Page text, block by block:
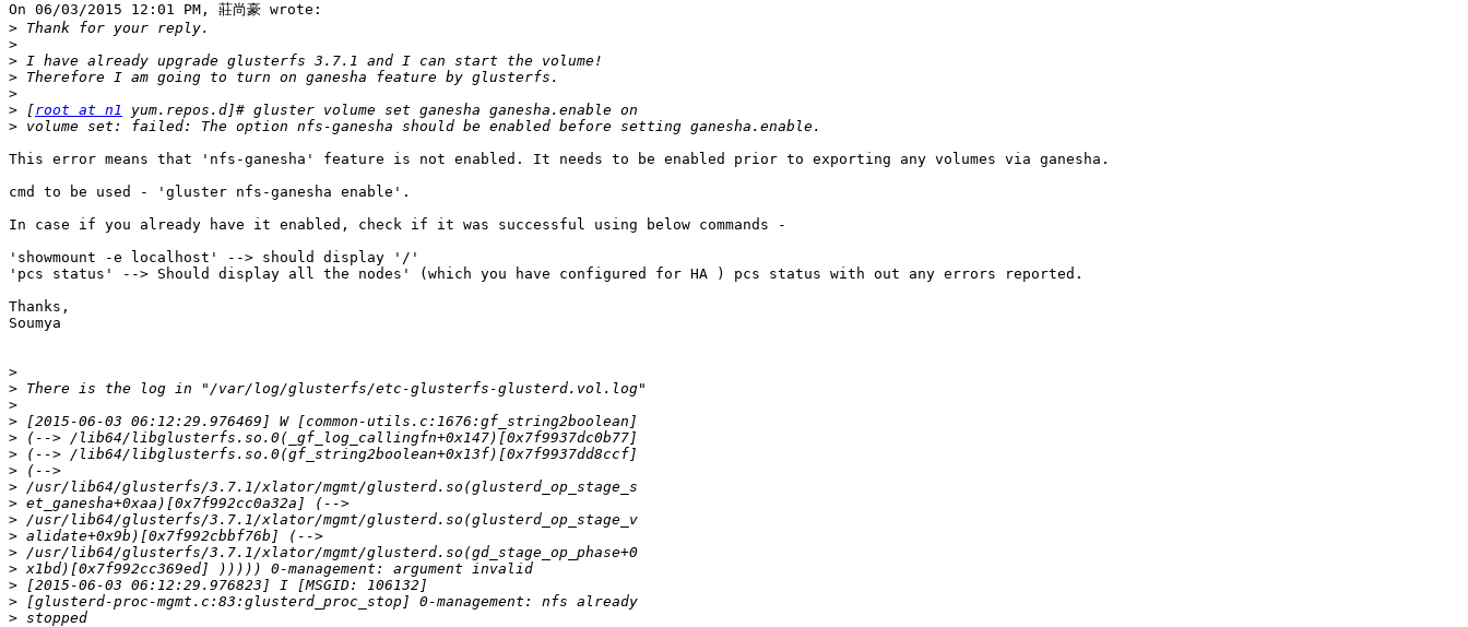
On 06/03/2015 12:01 PM, 莊尚豪 wrote:
>
>
>
>
>
> [root at n1
>
This error means that 'nfs-ganesha' feature is not enabled. It needs to be enabled prior to exporting any volumes via ganesha.
cmd to be used - 'gluster nfs-ganesha enable'.
In case if you already have it enabled, check if it was successful using below commands -
'showmount -e localhost' --> should display '/'
'pcs status' --> Should display all the nodes' (which you have configured for HA ) pcs status with out any errors reported.
Thanks,
Soumya
>
>
>
>
>
>
>
>
>
>
>
>
>
>
>
>